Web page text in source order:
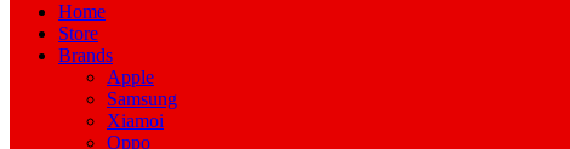
Home
Store
Brands
Apple
Samsung
Xiamoi
Oppo